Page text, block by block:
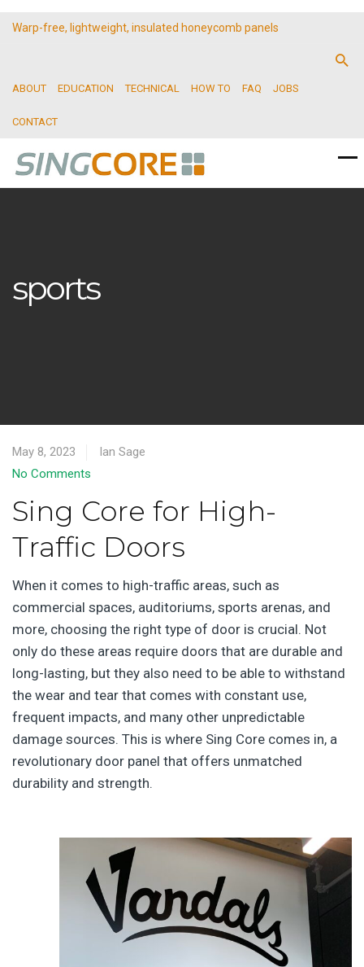
Warp-free, lightweight, insulated honeycomb panels
ABOUT EDUCATION TECHNICAL HOW TO FAQ JOBS
CONTACT
sports
May 8, 2023
Ian Sage
No Comments
Sing Core for High-
Traffic Doors
When it comes to high-traffic areas, such as
commercial spaces, auditoriums, sports arenas, and
more, choosing the right type of door is crucial. Not
only do these areas require doors that are durable and
long-lasting, but they also need to be able to withstand
the wear and tear that comes with constant use,
frequent impacts, and many other unpredictable
damage sources. This is where Sing Core comes in, a
revolutionary door panel that offers unmatched
durability and strength.